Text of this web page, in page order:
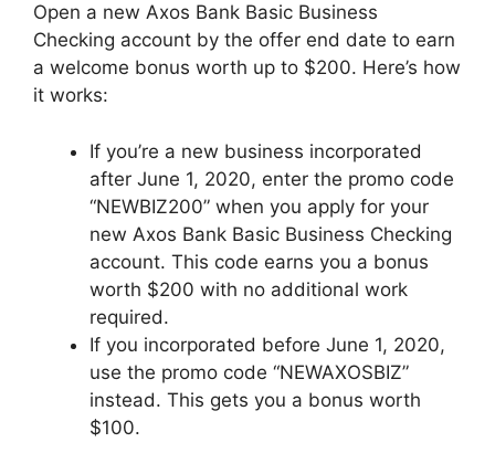
Open a new Axos Bank Basic Business
Checking account by the offer end date to earn
a welcome bonus worth up to $200. Here’s how
it works:
If you’re a new business incorporated
after June 1, 2020, enter the promo code
“NEWBIZ200” when you apply for your
new Axos Bank Basic Business Checking
account. This code earns you a bonus
worth $200 with no additional work
required.
If you incorporated before June 1, 2020,
use the promo code “NEWAXOSBIZ”
instead. This gets you a bonus worth
$100.